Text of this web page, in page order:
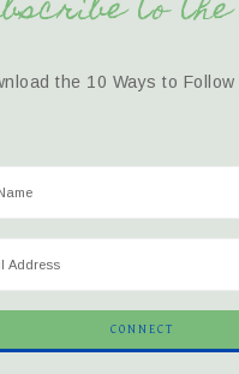
the 10 Ways to